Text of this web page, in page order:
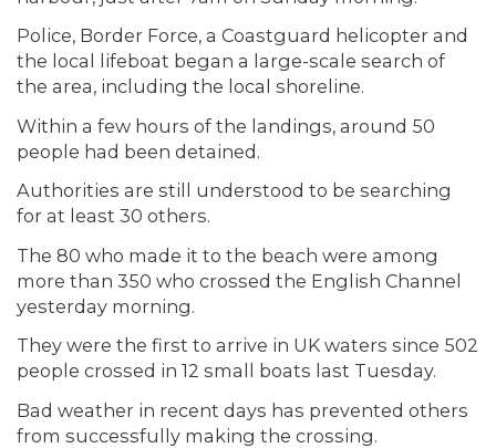
Police, Border Force, a Coastguard helicopter and
the local lifeboat began a large-scale search of
the area, including the local shoreline.
Within a few hours of the landings, around 50
people had been detained.
Authorities are still understood to be searching
for at least 30 others.
The 80 who made it to the beach were among
more than 350 who crossed the English Channel
yesterday morning.
They were the first to arrive in UK waters since 502
people crossed in 12 small boats last Tuesday.
Bad weather in recent days has prevented others
from successfully making the crossing.